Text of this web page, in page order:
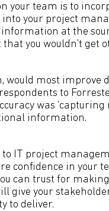
your team is to
your project
at the
you wouldn't get
would most improve
to
was 'capturing
information.
IT project
confidence in your
can trust for
give your
to deliver.